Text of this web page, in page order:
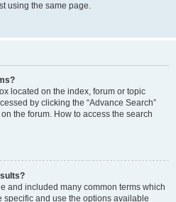
using the same page.
located on the index, forum or topic
by clicking the “Advance Search”
the forum. How to access the search
and included many common terms which
specific and use the options available